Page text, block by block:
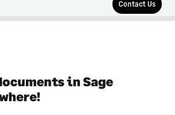
Contact Us
in Sage